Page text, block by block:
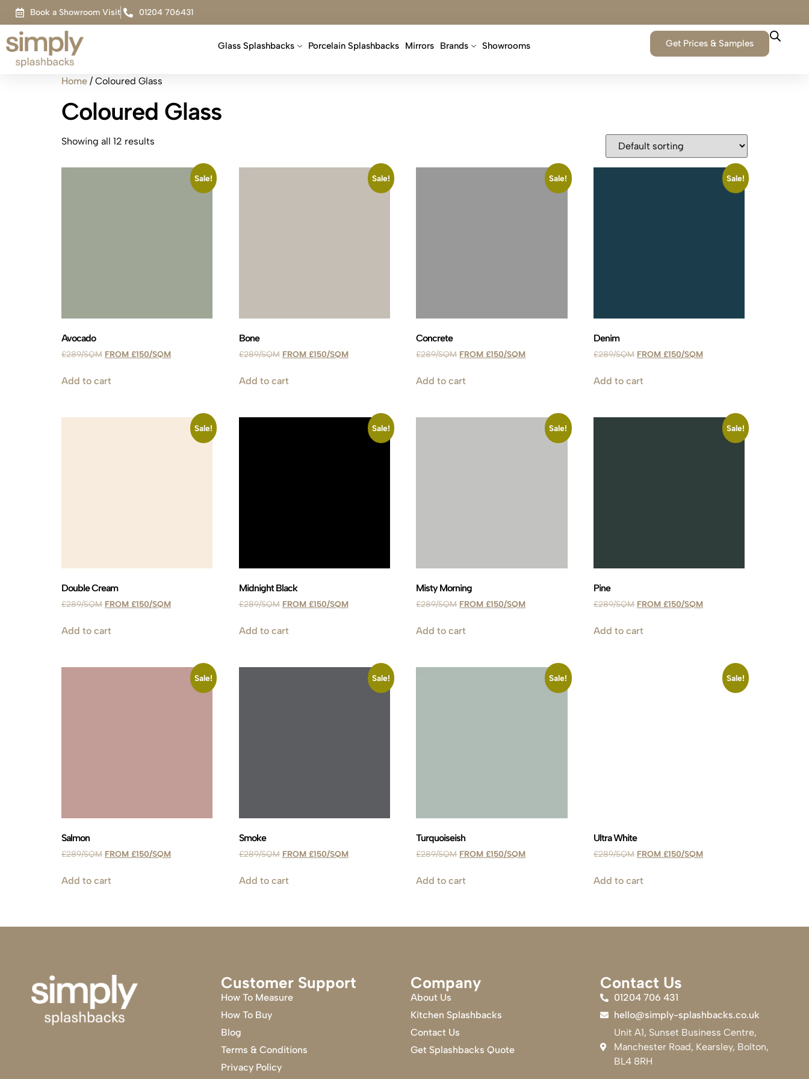
Book a Showroom Visit 01204 706431
Glass Splashbacks Porcelain Splashbacks Mirrors Brands Showrooms Get Prices & Samples
Home / Coloured Glass
Coloured Glass
Showing all 12 results
Sale!
Avocado
£289 £150
Add to cart
Sale!
Bone
£289 £150
Add to cart
Sale!
Concrete
£289 £150
Add to cart
Sale!
Denim
£289 £150
Add to cart
Sale!
Double Cream
£289 £150
Add to cart
Sale!
Midnight Black
£289 £150
Add to cart
Sale!
Misty Morning
£289 £150
Add to cart
Sale!
Pine
£289 £150
Add to cart
Sale!
Salmon
£289 £150
Add to cart
Sale!
Smoke
£289 £150
Add to cart
Sale!
Turquoiseish
£289 £150
Add to cart
Sale!
Ultra White
£289 £150
Add to cart
Customer Support
How To Measure
How To Buy
Blog
Terms & Conditions
Privacy Policy
Company
About Us
Kitchen Splashbacks
Contact Us
Get Splashbacks Quote
Contact Us
01204 706 431
hello@simply-splashbacks.co.uk
Unit A1, Sunset Business Centre,
Manchester Road, Kearsley, Bolton,
BL4 8RH